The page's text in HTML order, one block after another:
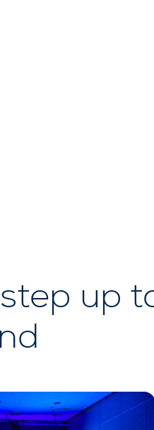
up